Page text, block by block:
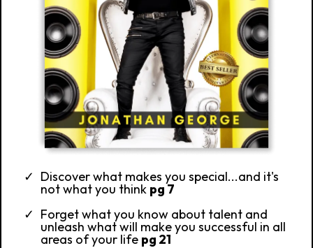
Discover what makes you special...and it's
not what you think pg 7
Forget what you know about talent and
unleash what will make you successful in all
areas of your life pg 21